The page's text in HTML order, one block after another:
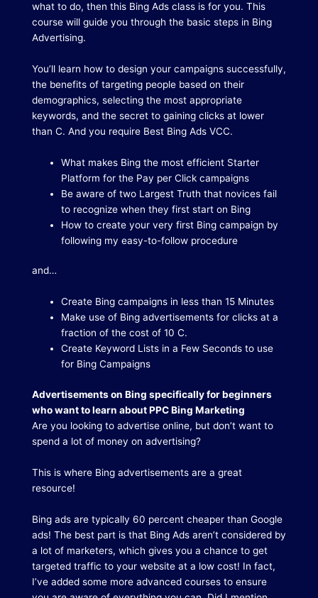
what to do, then this Bing Ads class is for you. This
course will guide you through the basic steps in Bing
Advertising.
You’ll learn how to design your campaigns successfully,
the benefits of targeting people based on their
demographics, selecting the most appropriate
keywords, and the secret to gaining clicks at lower
than C. And you require Best Bing Ads VCC.
What makes Bing the most efficient Starter
Platform for the Pay per Click campaigns
Be aware of two Largest Truth that novices fail
to recognize when they first start on Bing
How to create your very first Bing campaign by
following my easy-to-follow procedure
and…
Create Bing campaigns in less than 15 Minutes
Make use of Bing advertisements for clicks at a
fraction of the cost of 10 C.
Create Keyword Lists in a Few Seconds to use
for Bing Campaigns
Advertisements on Bing specifically for beginners
who want to learn about PPC Bing Marketing
Are you looking to advertise online, but don’t want to
spend a lot of money on advertising?
This is where Bing advertisements are a great
resource!
Bing ads are typically 60 percent cheaper than Google
ads! The best part is that Bing Ads aren’t considered by
a lot of marketers, which gives you a chance to get
targeted traffic to your website at a low cost! In fact,
I’ve added some more advanced courses to ensure